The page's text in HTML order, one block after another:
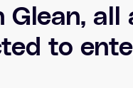
Glean,
to